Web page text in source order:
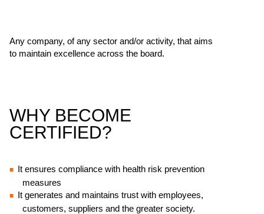
Any company, of any sector and/or activity, that aims
to maintain excellence across the board.
WHY BECOME
CERTIFIED?
It ensures compliance with health risk prevention
measures
It generates and maintains trust with employees,
customers, suppliers and the greater society.